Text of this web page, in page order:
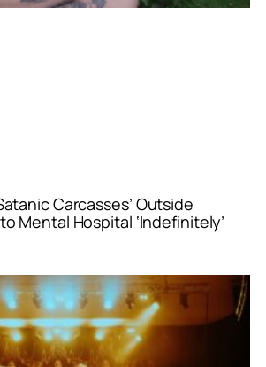
Carcasses’ Outside
Mental Hospital ‘Indefinitely’